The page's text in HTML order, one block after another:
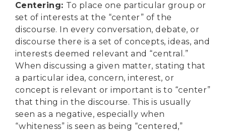
Centering: To place one particular group or
set of interests at the “center” of the
discourse. In every conversation, debate, or
discourse there is a set of concepts, ideas, and
interests deemed relevant and “central.”
When discussing a given matter, stating that
a particular idea, concern, interest, or
concept is relevant or important is to “center”
that thing in the discourse. This is usually
seen as a negative, especially when
“whiteness” is seen as being “centered,”